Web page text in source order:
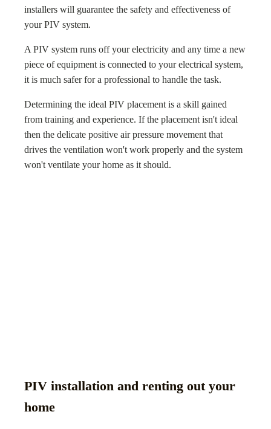
installers will guarantee the safety and effectiveness of
your PIV system.
A PIV system runs off your electricity and any time a new
piece of equipment is connected to your electrical system,
it is much safer for a professional to handle the task.
Determining the ideal PIV placement is a skill gained
from training and experience. If the placement isn't ideal
then the delicate positive air pressure movement that
drives the ventilation won't work properly and the system
won't ventilate your home as it should.
PIV installation and renting out your
home